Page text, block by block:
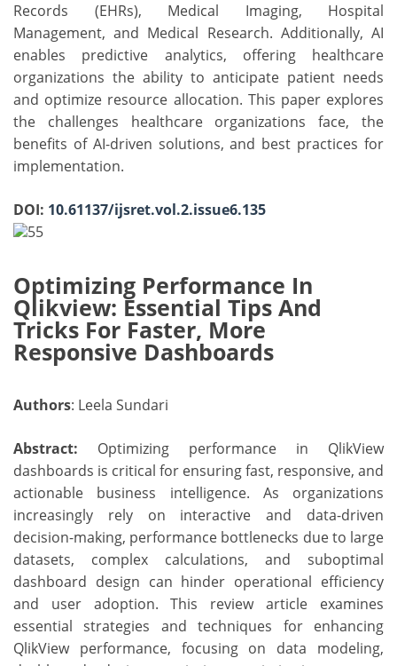
Records (EHRs), Medical Imaging, Hospital
Management, and Medical Research. Additionally, AI
enables predictive analytics, offering healthcare
organizations the ability to anticipate patient needs
and optimize resource allocation. This paper explores
the challenges healthcare organizations face, the
benefits of AI-driven solutions, and best practices for
implementation.
DOI: 10.61137/ijsret.vol.2.issue6.135
55
Optimizing Performance In
Qlikview: Essential Tips And
Tricks For Faster, More
Responsive Dashboards
Authors: Leela Sundari
Abstract: Optimizing performance in QlikView
dashboards is critical for ensuring fast, responsive, and
actionable business intelligence. As organizations
increasingly rely on interactive and data-driven
decision-making, performance bottlenecks due to large
datasets, complex calculations, and suboptimal
dashboard design can hinder operational efficiency
and user adoption. This review article examines
essential strategies and techniques for enhancing
QlikView performance, focusing on data modeling,